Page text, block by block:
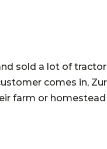
sold a lot of
comes in,
farm or